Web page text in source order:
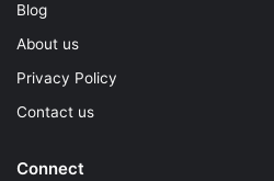
Blog
About us
Privacy Policy
Contact us
Connect